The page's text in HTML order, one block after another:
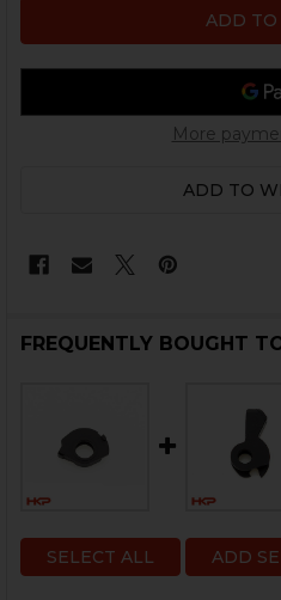
More
ADD TO
FREQUENTLY BOUGHT
SELECT ALL ADD